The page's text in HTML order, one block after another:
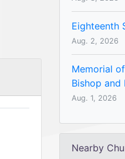
Eighteenth
Aug. 2, 2026
Memorial
Bishop
Aug. 1, 2026
Nearby